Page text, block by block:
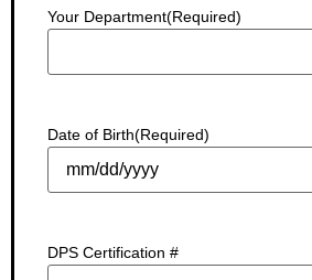
Your Department(Required)
Date of Birth(Required)
DPS Certification #